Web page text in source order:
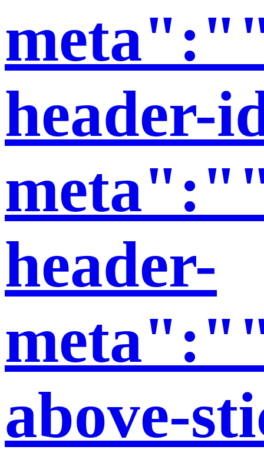
header-
header-
above-